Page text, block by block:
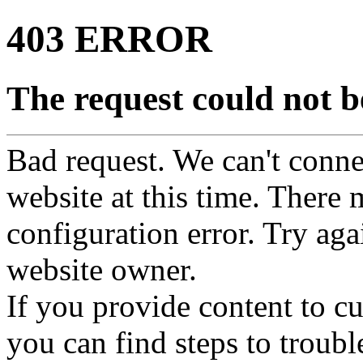
403 ERROR
The request could not
Bad request. We can't
website at this time. There
configuration error. Try
website owner.
If you provide content to
you can find steps to